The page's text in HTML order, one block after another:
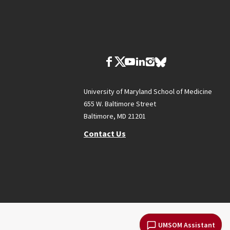
UMSOM Assistant
University of Maryland School of Medicine
655 W. Baltimore Street
Baltimore, MD 21201
Contact Us